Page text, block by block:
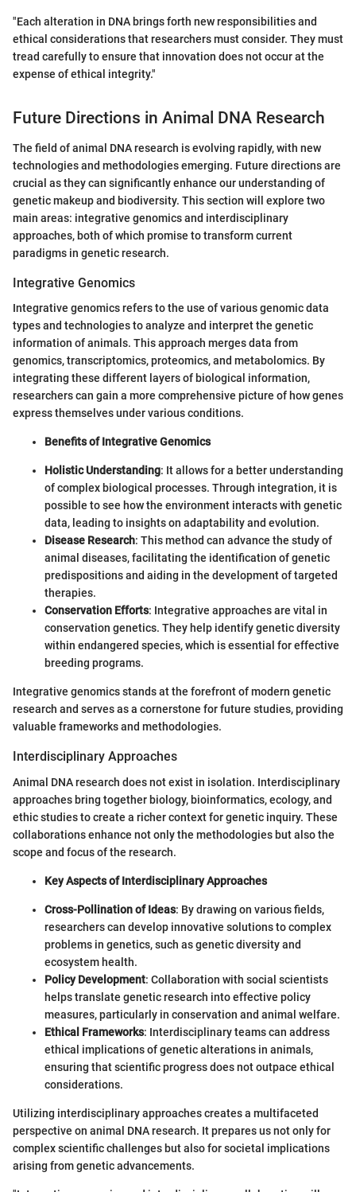
"Each alteration in DNA brings forth new responsibilities and
ethical considerations that researchers must consider. They must
tread carefully to ensure that innovation does not occur at the
expense of ethical integrity."
Future Directions in Animal DNA Research
The field of animal DNA research is evolving rapidly, with new
technologies and methodologies emerging. Future directions are
crucial as they can significantly enhance our understanding of
genetic makeup and biodiversity. This section will explore two
main areas: integrative genomics and interdisciplinary
approaches, both of which promise to transform current
paradigms in genetic research.
Integrative Genomics
Integrative genomics refers to the use of various genomic data
types and technologies to analyze and interpret the genetic
information of animals. This approach merges data from
genomics, transcriptomics, proteomics, and metabolomics. By
integrating these different layers of biological information,
researchers can gain a more comprehensive picture of how genes
express themselves under various conditions.
Benefits of Integrative Genomics
Holistic Understanding: It allows for a better understanding
of complex biological processes. Through integration, it is
possible to see how the environment interacts with genetic
data, leading to insights on adaptability and evolution.
Disease Research: This method can advance the study of
animal diseases, facilitating the identification of genetic
predispositions and aiding in the development of targeted
therapies.
Conservation Efforts: Integrative approaches are vital in
conservation genetics. They help identify genetic diversity
within endangered species, which is essential for effective
breeding programs.
Integrative genomics stands at the forefront of modern genetic
research and serves as a cornerstone for future studies, providing
valuable frameworks and methodologies.
Interdisciplinary Approaches
Animal DNA research does not exist in isolation. Interdisciplinary
approaches bring together biology, bioinformatics, ecology, and
ethic studies to create a richer context for genetic inquiry. These
collaborations enhance not only the methodologies but also the
scope and focus of the research.
Key Aspects of Interdisciplinary Approaches
Cross-Pollination of Ideas: By drawing on various fields,
researchers can develop innovative solutions to complex
problems in genetics, such as genetic diversity and
ecosystem health.
Policy Development: Collaboration with social scientists
helps translate genetic research into effective policy
measures, particularly in conservation and animal welfare.
Ethical Frameworks: Interdisciplinary teams can address
ethical implications of genetic alterations in animals,
ensuring that scientific progress does not outpace ethical
considerations.
Utilizing interdisciplinary approaches creates a multifaceted
perspective on animal DNA research. It prepares us not only for
complex scientific challenges but also for societal implications
arising from genetic advancements.